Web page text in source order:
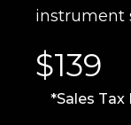
instrument
$139
*Sales Tax